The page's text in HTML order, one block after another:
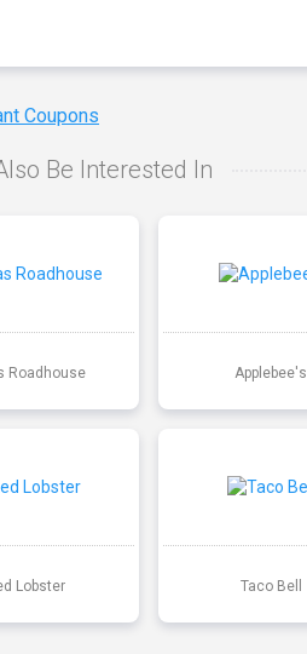
Coupons
Be Interested In
Roadhouse Applebee's
Lobster Taco Bell